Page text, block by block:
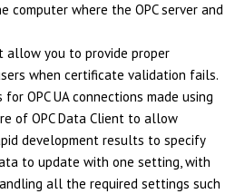
computer where the OPC server and
allow you to provide proper
when certificate validation fails.
OPC UA connections made using
of OPC Data Client to allow
development results to specify
to update with one setting, with
all the required settings such